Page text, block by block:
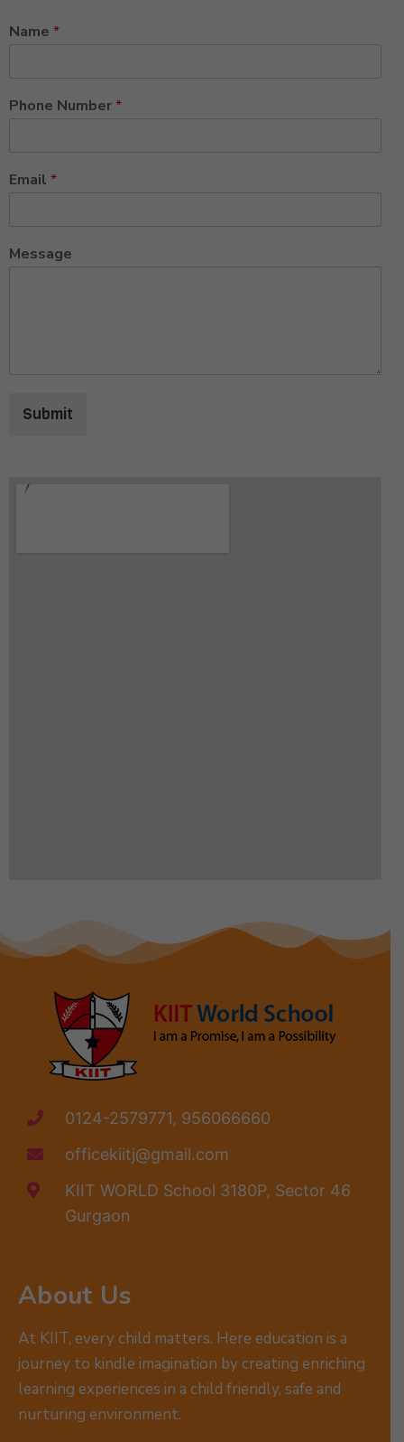
Name *
Phone Number*
Email *
Message
Submit
0124-2579771, 956066660
officekiitj@gmail.com
KIIT WORLD School 3180P, Sector 46
Gurgaon
About Us
At KIIT, every child matters. Here education is a
journey to kindle imagination by creating enriching
learning experiences in a child friendly, safe and
nurturing environment.